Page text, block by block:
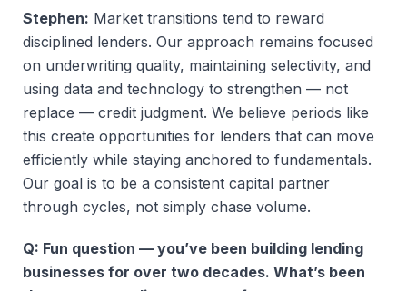
Stephen: Market transitions tend to reward
disciplined lenders. Our approach remains focused
on underwriting quality, maintaining selectivity, and
using data and technology to strengthen — not
replace — credit judgment. We believe periods like
this create opportunities for lenders that can move
efficiently while staying anchored to fundamentals.
Our goal is to be a consistent capital partner
through cycles, not simply chase volume.
Q: Fun question — you’ve been building lending
businesses for over two decades. What’s been